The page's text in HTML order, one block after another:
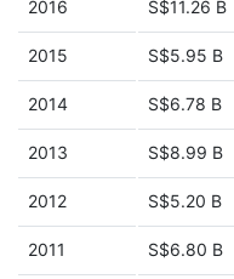
2016 S$11.26 B
2015 S$5.95 B
2014 S$6.78 B
2013 S$8.99 B
2012 S$5.20 B
2011 S$6.80 B